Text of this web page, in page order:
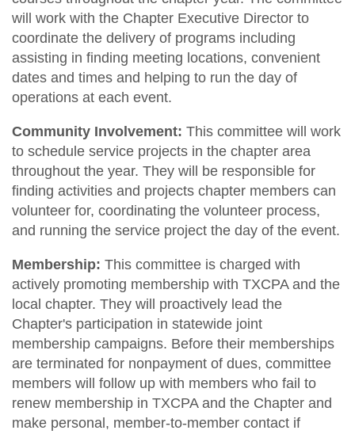
will work with the Chapter Executive Director to
coordinate the delivery of programs including
assisting in finding meeting locations, convenient
dates and times and helping to run the day of
operations at each event.
Community Involvement: This committee will work
to schedule service projects in the chapter area
throughout the year. They will be responsible for
finding activities and projects chapter members can
volunteer for, coordinating the volunteer process,
and running the service project the day of the event.
Membership: This committee is charged with
actively promoting membership with TXCPA and the
local chapter. They will proactively lead the
Chapter's participation in statewide joint
membership campaigns. Before their memberships
are terminated for nonpayment of dues, committee
members will follow up with members who fail to
renew membership in TXCPA and the Chapter and
make personal, member-to-member contact if